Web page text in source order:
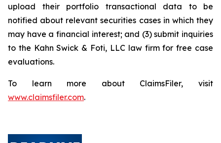
upload their portfolio transactional data to be
notified about relevant securities cases in which they
may have a financial interest; and (3) submit inquiries
to the Kahn Swick & Foti, LLC law firm for free case
evaluations.
To learn more about ClaimsFiler, visit
www.claimsfiler.com.